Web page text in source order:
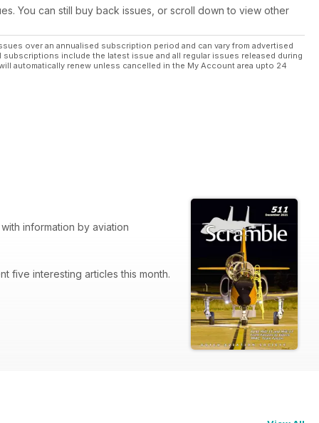
You can still buy back issues, or scroll down to view other
over an annualised subscription period and can vary from advertised
include the latest issue and all regular issues released during
automatically renew unless cancelled in the My Account area upto 24
information by aviation
five interesting articles this month.